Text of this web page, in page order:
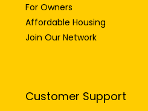
Affordable Housing
Join Our Network